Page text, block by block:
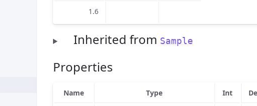
1.6
Inherited from Sample
Properties
Name Type Int